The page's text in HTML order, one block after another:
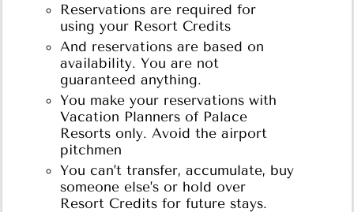
Reservations are required for
using your Resort Credits
And reservations are based on
availability. You are not
guaranteed anything.
You make your reservations with
Vacation Planners of Palace
Resorts only. Avoid the airport
pitchmen
You can’t transfer, accumulate, buy
someone else’s or hold over
Resort Credits for future stays.